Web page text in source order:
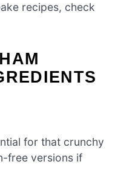
recipes, check
for that crunchy
free versions if